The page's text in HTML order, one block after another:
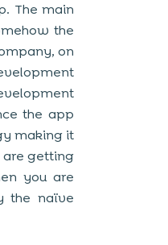
The main
the
on
the app
making it
are getting
you are
the naïve